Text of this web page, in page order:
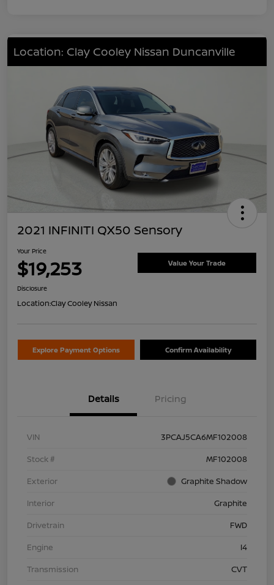
Location: Clay Cooley Nissan Duncanville
2021 INFINITI QX50 Sensory
Your Price
$19,253 Value Your Trade
Disclosure
Location:Clay Cooley Nissan
Explore Payment Options Confirm Availability
Details Pricing
VIN
3PCAJ5CA6MF102008
Stock #
MF102008
Exterior
Graphite Shadow
Interior
Graphite
Drivetrain
FWD
Engine
I4
Transmission
CVT